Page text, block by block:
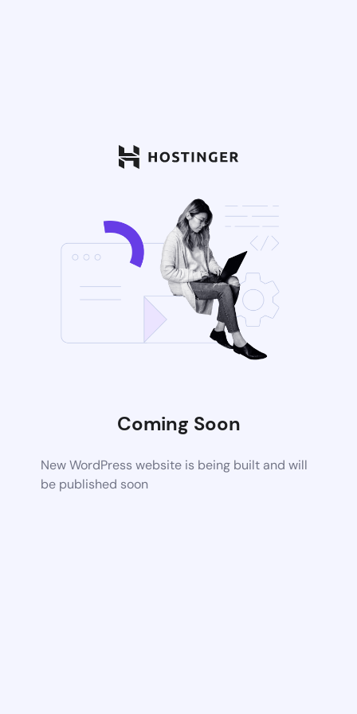
Coming Soon
New WordPress website is being built and will
be published soon